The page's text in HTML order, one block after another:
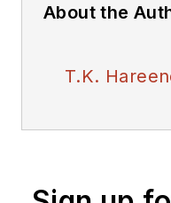
About the
T.K.